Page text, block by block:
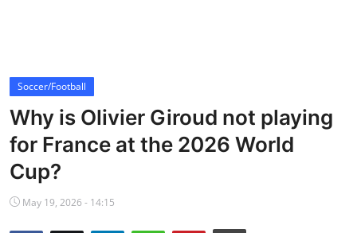
Cricket
Baseball
NBA News
Soccer/Football
Why is Olivier Giroud not playing
for France at the 2026 World
Cup?
May 19, 2026 - 14:15